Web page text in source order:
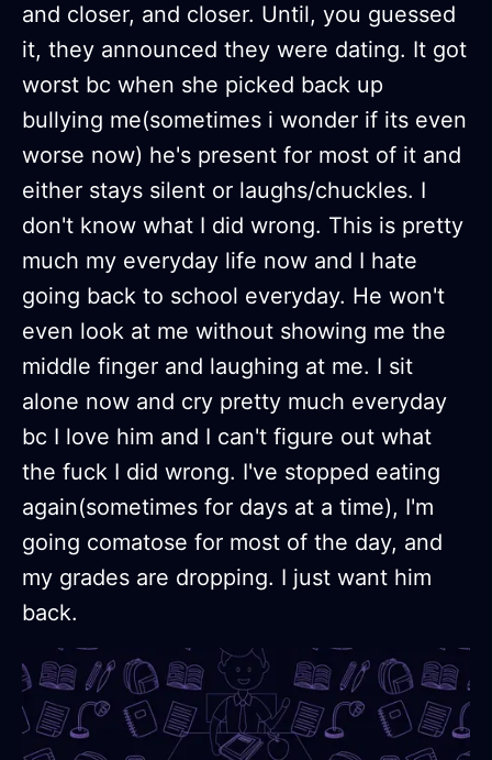
and closer, and closer. Until, you guessed
it, they announced they were dating. It got
worst bc when she picked back up
bullying me(sometimes i wonder if its even
worse now) he's present for most of it and
either stays silent or laughs/chuckles. I
don't know what I did wrong. This is pretty
much my everyday life now and I hate
going back to school everyday. He won't
even look at me without showing me the
middle finger and laughing at me. I sit
alone now and cry pretty much everyday
bc I love him and I can't figure out what
the fuck I did wrong. I've stopped eating
again(sometimes for days at a time), I'm
going comatose for most of the day, and
my grades are dropping. I just want him
back.